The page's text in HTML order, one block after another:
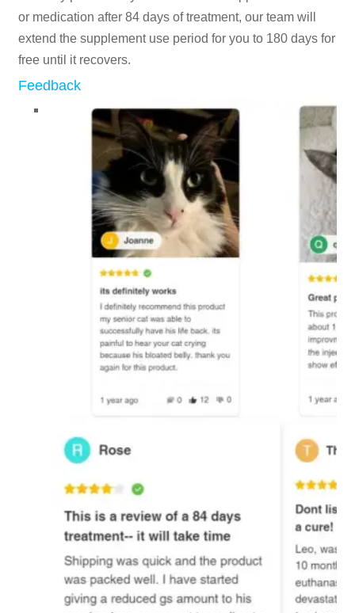
or medication after 84 days of treatment, our team will
extend the supplement use period for you to 180 days for
free until it recovers.
Feedback